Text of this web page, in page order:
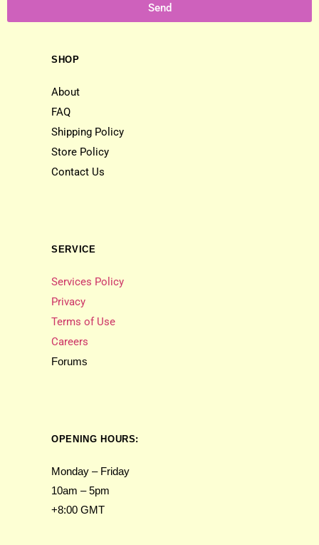
Send
SHOP
About
FAQ
Shipping Policy
Store Policy
Contact Us
SERVICE
Services Policy
Privacy
Terms of Use
Careers
Forums
OPENING HOURS:
Monday – Friday
10am – 5pm
+8:00 GMT